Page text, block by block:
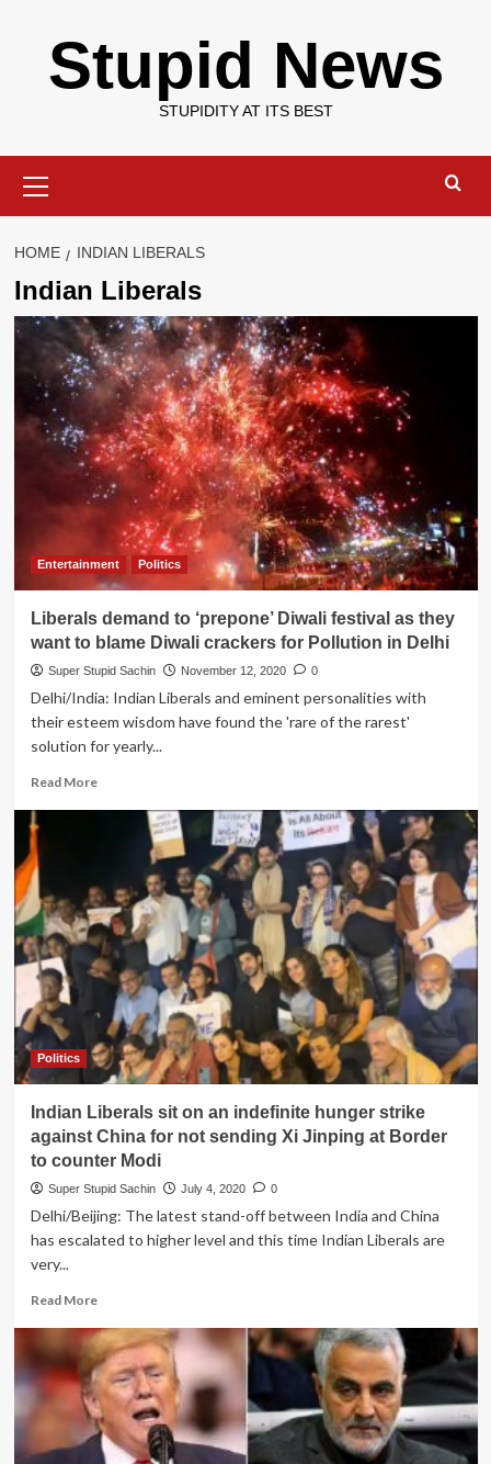
contentStupid News
STUPIDITY AT ITS BEST
Menu
HOME INDIAN LIBERALS
Indian Liberals
Entertainment Politics
Liberals demand to ‘prepone’ Diwali festival as they
want to blame Diwali crackers for Pollution in Delhi
Super Stupid Sachin November 12, 2020 0
Delhi/India: Indian Liberals and eminent personalities with
their esteem wisdom have found the 'rare of the rarest'
solution for yearly...
Read MoreRead
to
‘prepone’
Diwali
festival
as
they
want
to
blame
Diwali
for
Pollution
in
Politics
Indian Liberals sit on an indefinite hunger strike
against China for not sending Xi Jinping at Border
to counter Modi
Super Stupid Sachin July 4, 2020 0
Delhi/Beijing: The latest stand-off between India and China
has escalated to higher level and this time Indian Liberals are
very...
Read MoreRead
about
Indian
Liberals
sit
on
an